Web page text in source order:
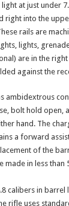
at just under
right into the
rails are
lights,
are in the
against the
ambidextrous
bolt hold open,
hand. The
a forward
of the
made in less than
calibers in barrel
rifle uses